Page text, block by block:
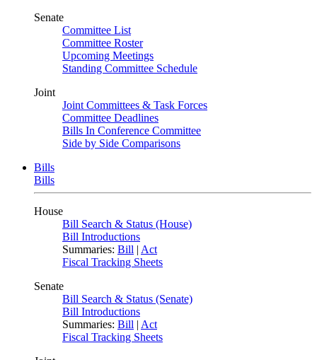
Senate
Committee List
Committee Roster
Upcoming Meetings
Standing Committee Schedule
Joint
Joint Committees & Task Forces
Committee Deadlines
Bills In Conference Committee
Side by Side Comparisons
Bills
Bills
House
Bill Search & Status (House)
Bill Introductions
Summaries: Bill | Act
Fiscal Tracking Sheets
Senate
Bill Search & Status (Senate)
Bill Introductions
Summaries: Bill | Act
Fiscal Tracking Sheets